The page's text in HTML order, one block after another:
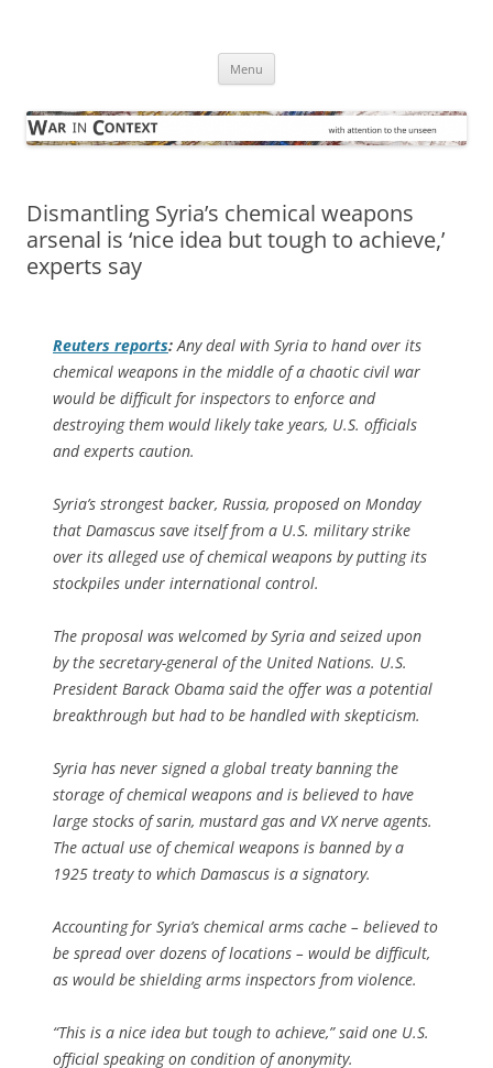
Menu
Dismantling Syria’s chemical weapons
arsenal is ‘nice idea but tough to achieve,’
experts say
Reuters reports: Any deal with Syria to hand over its
chemical weapons in the middle of a chaotic civil war
would be difficult for inspectors to enforce and
destroying them would likely take years, U.S. officials
and experts caution.
Syria’s strongest backer, Russia, proposed on Monday
that Damascus save itself from a U.S. military strike
over its alleged use of chemical weapons by putting its
stockpiles under international control.
The proposal was welcomed by Syria and seized upon
by the secretary-general of the United Nations. U.S.
President Barack Obama said the offer was a potential
breakthrough but had to be handled with skepticism.
Syria has never signed a global treaty banning the
storage of chemical weapons and is believed to have
large stocks of sarin, mustard gas and VX nerve agents.
The actual use of chemical weapons is banned by a
1925 treaty to which Damascus is a signatory.
Accounting for Syria’s chemical arms cache – believed to
be spread over dozens of locations – would be difficult,
as would be shielding arms inspectors from violence.
“This is a nice idea but tough to achieve,” said one U.S.
official speaking on condition of anonymity.